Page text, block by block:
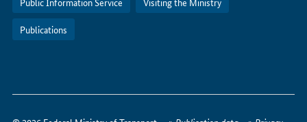
Publications
to